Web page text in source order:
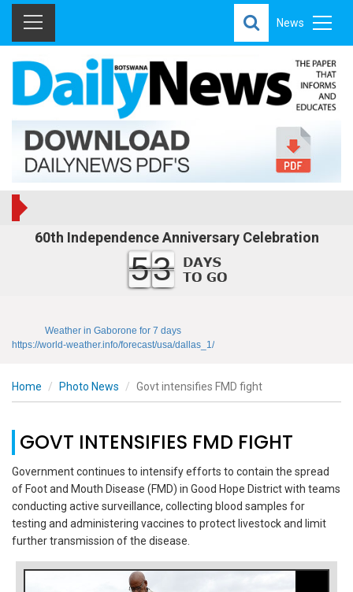
News
60th Independence Anniversary Celebration
53
Weather in Gaborone for 7 days
https://world-weather.info/forecast/usa/dallas_1/
Home Photo News Govt intensifies FMD fight
GOVT INTENSIFIES FMD FIGHT
Government continues to intensify efforts to contain the spread
of Foot and Mouth Disease (FMD) in Good Hope District with teams
conducting active surveillance, collecting blood samples for
testing and administering vaccines to protect livestock and limit
further transmission of the disease.